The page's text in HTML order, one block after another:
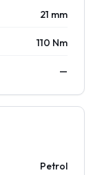
21 mm
110 Nm
—
Petrol